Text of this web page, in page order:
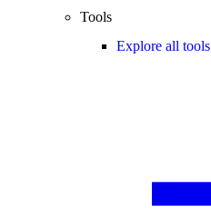
Tools
Explore all tools